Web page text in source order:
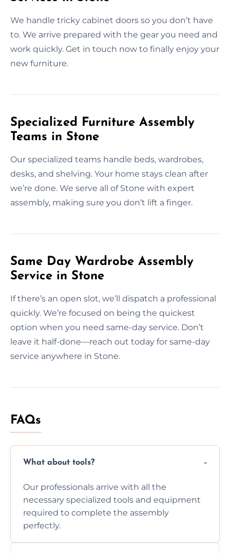
We handle tricky cabinet doors so you don’t have
to. We arrive prepared with the gear you need and
work quickly. Get in touch now to finally enjoy your
new furniture.
Specialized Furniture Assembly
Teams in Stone
Our specialized teams handle beds, wardrobes,
desks, and shelving. Your home stays clean after
we’re done. We serve all of Stone with expert
assembly, making sure you don’t lift a finger.
Same Day Wardrobe Assembly
Service in Stone
If there’s an open slot, we’ll dispatch a professional
quickly. We’re focused on being the quickest
option when you need same-day service. Don’t
leave it half-done—reach out today for same-day
service anywhere in Stone.
FAQs
What about tools?
Our professionals arrive with all the
necessary specialized tools and equipment
required to complete the assembly
perfectly.